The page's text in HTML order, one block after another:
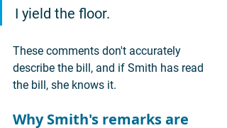
I yield the floor.
These comments don't accurately
describe the bill, and if Smith has read
the bill, she knows it.
Why Smith's remarks are